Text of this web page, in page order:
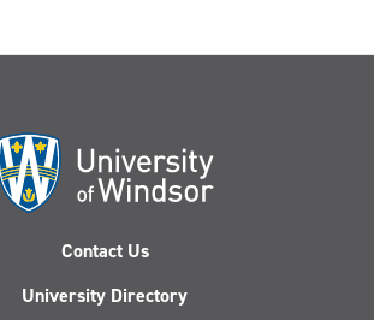
Contact Us
University Directory